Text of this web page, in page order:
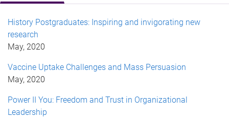
History Postgraduates: Inspiring and invigorating new
research
May, 2020
Vaccine Uptake Challenges and Mass Persuasion
May, 2020
Power II You: Freedom and Trust in Organizational
Leadership